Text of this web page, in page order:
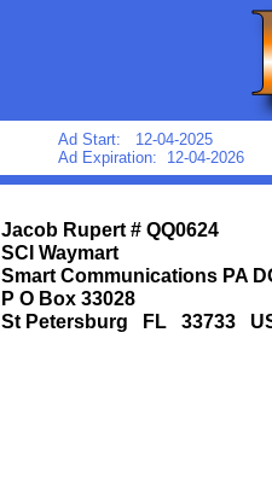
Jacob Rupert # QQ0624
SCI Waymart
Smart Communications PA
P O Box 33028
St Petersburg FL 33733
Ad Start: 12-04-2025
Ad Expiration: 12-04-2026